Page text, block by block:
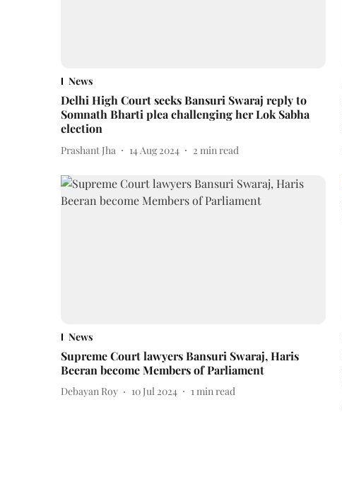
News
Delhi High Court seeks Bansuri Swaraj reply to
Somnath Bharti plea challenging her Lok Sabha
election
Prashant Jha 14 Aug 2024 2 min read
News
Supreme Court lawyers Bansuri Swaraj, Haris
Beeran become Members of Parliament
Debayan Roy 10 Jul 2024 1min read